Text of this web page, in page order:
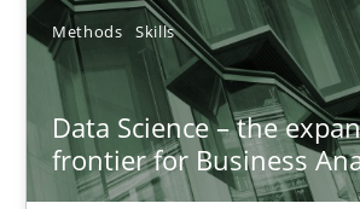
Methods Skills
Data Science – the
frontier for Business
58 minutes
Data Science – the expanding
Evaluating Business Analysts‘ role in the